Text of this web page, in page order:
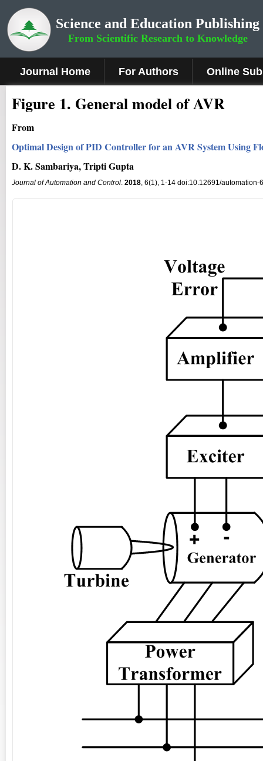
Science and Education Publishing
From Scientific Research to Knowledge
Journal Home For Authors Online
Figure 1. General model of AVR
From
Optimal Design of PID Controller for an AVR System Using
D. K. Sambariya, Tripti Gupta
Journal of Automation and Control. 2018, 6(1), 1-14 doi:10.12691/automation-